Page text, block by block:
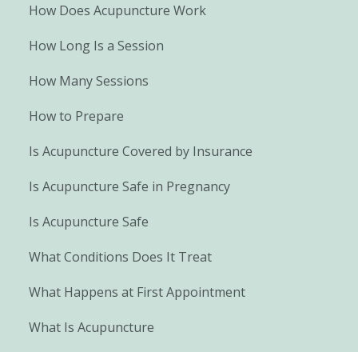
How Does Acupuncture Work
How Long Is a Session
How Many Sessions
How to Prepare
Is Acupuncture Covered by Insurance
Is Acupuncture Safe in Pregnancy
Is Acupuncture Safe
What Conditions Does It Treat
What Happens at First Appointment
What Is Acupuncture